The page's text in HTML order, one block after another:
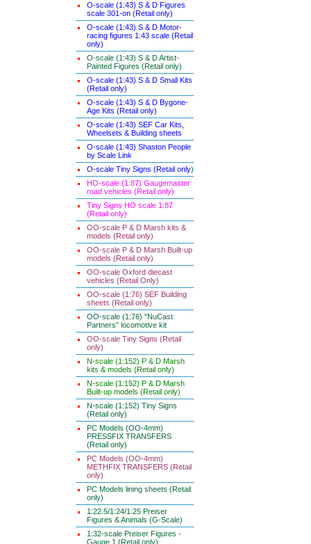
O-scale (1:43) S & D Figures
scale 301-on (Retail only)
O-scale (1:43) S & D Motor-
racing figures 1:43 scale (Retail
only)
O-scale (1:43) S & D Artist-
Painted Figures (Retail only)
O-scale (1:43) S & D Small Kits
(Retail only)
O-scale (1:43) S & D Bygone-
Age Kits (Retail only)
O-scale (1:43) SEF Car Kits,
Wheelsets & Building sheets
O-scale (1:43) Shaston People
by Scale Link
O-scale Tiny Signs (Retail only)
HO-scale (1:87) Gaugemaster
road vehicles (Retail only)
Tiny Signs HO scale 1:87
(Retail only)
OO-scale P & D Marsh kits &
models (Retail only)
OO-scale P & D Marsh Built-up
models (Retail only)
OO-scale Oxford diecast
vehicles (Retail Only)
OO-scale (1:76) SEF Building
sheets (Retail only)
OO-scale (1:76) "NuCast
Partners" locomotive kit
OO-scale Tiny Signs (Retail
only)
N-scale (1:152) P & D Marsh
kits & models (Retail only)
N-scale (1:152) P & D Marsh
Built-up models (Retail only)
N-scale (1:152) Tiny Signs
(Retail only)
PC Models (OO-4mm)
PRESSFIX TRANSFERS
(Retail only)
PC Models (OO-4mm)
METHFIX TRANSFERS (Retail
only)
PC Models lining sheets (Retail
only)
1:22.5/1:24/1:25 Preiser
Figures & Animals (G-Scale)
1:32-scale Preiser Figures -
Gauge 1 (Retail only)